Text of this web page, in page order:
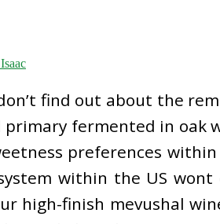
find out about the
primary fermented in
preferences
within the US
high-finish mevushal